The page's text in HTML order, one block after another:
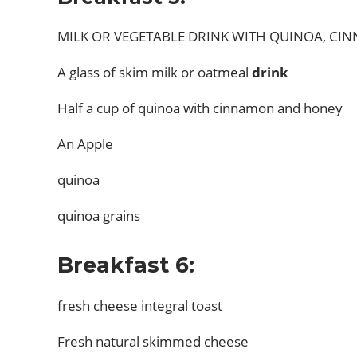
MILK OR VEGETABLE DRINK WITH QUINOA,
A glass of skim milk or oatmeal drink
Half a cup of quinoa with cinnamon and honey
An Apple
quinoa
quinoa grains
Breakfast 6:
fresh cheese integral toast
Fresh natural skimmed cheese